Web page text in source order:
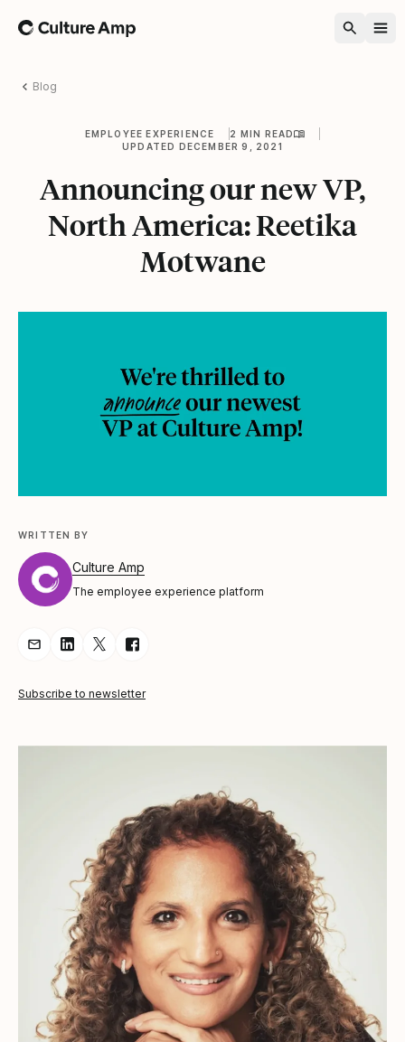
Home
Blog
EMPLOYEE EXPERIENCE
2 MIN READ
UPDATED DECEMBER 9, 2021
Announcing our new VP,
North America: Reetika
Motwane
WRITTEN BY
Culture Amp
The employee experience platform
Share Article via Email
Share Article on LinkedIn
Share Article on Twitter
Share Article on Facebook
Subscribe to newsletter